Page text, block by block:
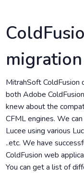
migration
MitrahSoft ColdFusion
both Adobe
knew about the
CFML engines. We
Lucee using various
..etc. We have
ColdFusion web
You can get a list of